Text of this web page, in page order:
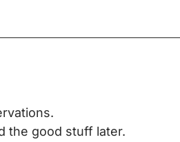
the good stuff later.